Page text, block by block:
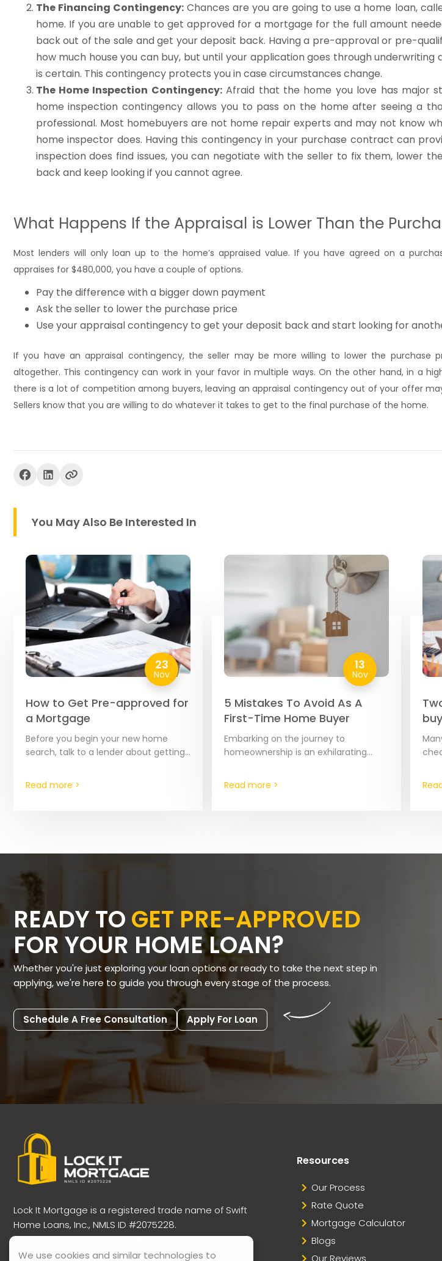
We use cookies and similar technologies to
The Financing Contingency:Chances are you are going to use a home loan,
home. If you are unable to get approved for a mortgage for the full amount
back out of the sale and get your deposit back. Having a pre-approval or pre-
how much house you can buy, but until your application goes through underwriting
is certain. This contingency protects you in case circumstances change.
The Home Inspection Contingency:Afraid that the home you love has major
home inspection contingency allows you to pass on the home after seeing a
professional. Most homebuyers are not home repair experts and may not know
home inspector does. Having this contingency in your purchase contract can
inspection does find issues, you can negotiate with the seller to fix them, lower
back and keep looking if you cannot agree.
What Happens If the Appraisal is Lower Than the
Most lenders will only loan up to the home’s appraised value. If you have agreed on a
appraises for $480,000, you have a couple of options.
Pay the difference with a bigger down payment
Ask the seller to lower the purchase price
Use your appraisal contingency to get your deposit back and start looking for
If you have an appraisal contingency, the seller may be more willing to lower the purchase
altogether. This contingency can work in your favor in multiple ways. On the other hand, in a
there is a lot of competition among buyers, leaving an appraisal contingency out of your offer
Sellers know that you are willing to do whatever it takes to get to the final purchase of the home.
You May Also Be Interested In
23
Nov
How to Get Pre-approved for
a Mortgage
Before you begin your new home
search, talk to a lender about getting
important step can save you time in…
Read more >
13
Nov
5 Mistakes To Avoid As A
First-Time Home Buyer
Embarking on the journey to
homeownership is an exhilarating
share of challenges and pitfalls,
especially for first-time buyers. To…
Read more >
READY TO GET PRE-APPROVED
FOR YOUR HOME LOAN?
Whether you're just exploring your loan options or ready to take the next step in
applying, we're here to guide you through every stage of the process.
Schedule A Free Consultation Apply For Loan
Lock It Mortgage is a registered trade name of Swift
Home Loans, Inc., NMLS ID #2075228.
Verify our credentials here:NMLS Consumer Access
Portal
Resources
Our Process
Rate Quote
Mortgage Calculator
Blogs
Our Reviews